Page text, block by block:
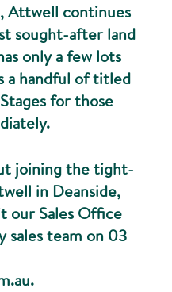
Attwell continues
sought-after land
only a few lots
a handful of titled
for those
joining the tight-
in Deanside,
our Sales Office
team on 03